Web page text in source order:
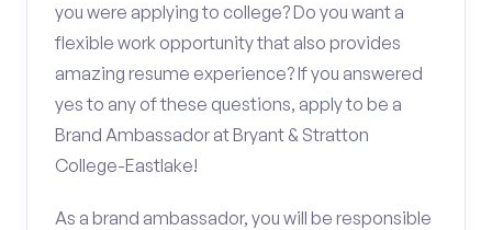
you were applying to college? Do you want a
flexible work opportunity that also provides
amazing resume experience? If you answered
yes to any of these questions, apply to be a
Brand Ambassador at Bryant & Stratton
College-Eastlake!
As a brand ambassador, you will be responsible